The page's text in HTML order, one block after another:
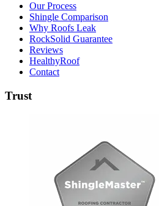
Our Process
Shingle Comparison
Why Roofs Leak
RockSolid Guarantee
Reviews
HealthyRoof
Contact
Trust